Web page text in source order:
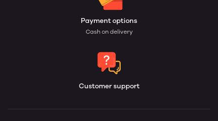
Payment options
Cash on delivery
Customer support